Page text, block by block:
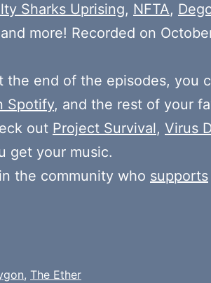
Sharks Uprising, NFTA,
more! Recorded on
the end of the episodes, you
Spotify, and the rest of your
out Project Survival, Virus
get your music.
the community who supports
, The Ether